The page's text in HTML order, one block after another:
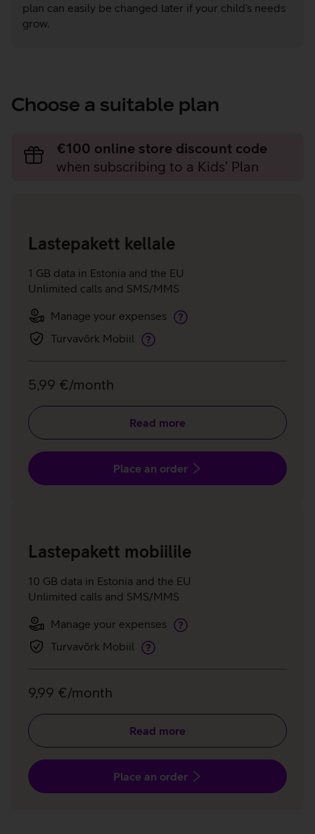
plan can easily be changed later if your child’s needs
grow.
Choose a suitable plan
€100 online store discount code
when subscribing to a Kids’ Plan
Lastepakett kellale
1 GB data in Estonia and the EU
Unlimited calls and SMS/MMS
Manage your expenses Manage
Turvavõrk Mobiil
Telia
5,99 €/month
Read more
Place an order
Lastepakett mobiilile
10 GB data in Estonia and the EU
Unlimited calls and SMS/MMS
Manage your expenses Manage
Turvavõrk Mobiil
Telia
9,99 €/month
Read more
Place an order